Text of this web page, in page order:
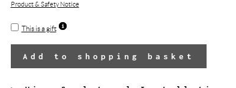
Product & Safety Notice
This is a gift
Add to shopping basket